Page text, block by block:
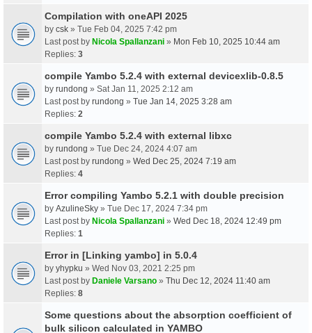
Compilation with oneAPI 2025
by csk » Tue Feb 04, 2025 7:42 pm
Last post by Nicola Spallanzani » Mon Feb 10, 2025 10:44 am
Replies: 3
compile Yambo 5.2.4 with external devicexlib-0.8.5
by rundong » Sat Jan 11, 2025 2:12 am
Last post by rundong » Tue Jan 14, 2025 3:28 am
Replies: 2
compile Yambo 5.2.4 with external libxc
by rundong » Tue Dec 24, 2024 4:07 am
Last post by rundong » Wed Dec 25, 2024 7:19 am
Replies: 4
Error compiling Yambo 5.2.1 with double precision
by AzulineSky » Tue Dec 17, 2024 7:34 pm
Last post by Nicola Spallanzani » Wed Dec 18, 2024 12:49 pm
Replies: 1
Error in [Linking yambo] in 5.0.4
by yhypku » Wed Nov 03, 2021 2:25 pm
Last post by Daniele Varsano » Thu Dec 12, 2024 11:40 am
Replies: 8
Some questions about the absorption coefficient of
bulk silicon calculated in YAMBO